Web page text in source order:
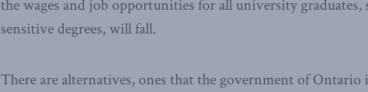
the wages and job opportunities for all university
sensitive degrees, will fall.
There are alternatives, ones that the government of